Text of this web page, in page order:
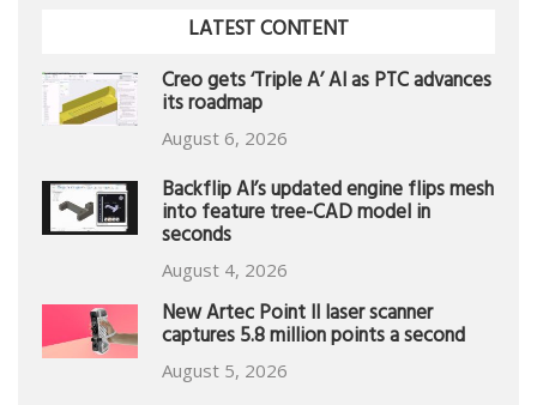
LATEST CONTENT
Creo gets ‘Triple A’ AI as PTC advances
its roadmap
August 6, 2026
Backflip AI’s updated engine flips mesh
into feature tree-CAD model in
seconds
August 4, 2026
New Artec Point II laser scanner
captures 5.8 million points a second
August 5, 2026